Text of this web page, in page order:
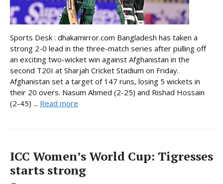
Sports Desk : dhakamirror.com Bangladesh has taken a
strong 2-0 lead in the three-match series after pulling off
an exciting two-wicket win against Afghanistan in the
second T20I at Sharjah Cricket Stadium on Friday.
Afghanistan set a target of 147 runs, losing 5 wickets in
their 20 overs. Nasum Ahmed (2-25) and Rishad Hossain
(2-45) ... Read more
ICC Women’s World Cup: Tigresses
starts strong